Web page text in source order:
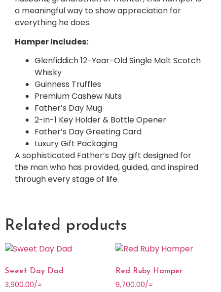
a meaningful way to show appreciation for
everything he does.
Hamper Includes:
Glenfiddich 12-Year-Old Single Malt Scotch
Whisky
Guinness Truffles
Premium Cashew Nuts
Father’s Day Mug
2-in-1 Key Holder & Bottle Opener
Father’s Day Greeting Card
Luxury Gift Packaging
A sophisticated Father’s Day gift designed for
the man who has provided, guided, and inspired
through every stage of life.
Related products
Sweet Day Dad
3,900.00/=
Red Ruby Hamper
9,700.00/=